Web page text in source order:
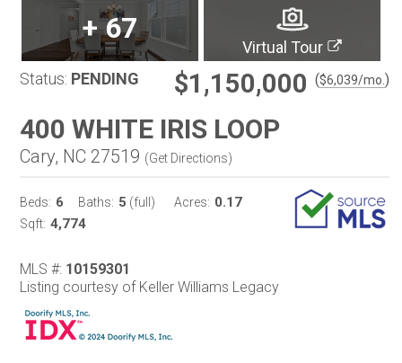
+67
Virtual Tour
Status: PENDING $1,150,000 ($6,039/mo. )
400 WHITE IRIS LOOP
Cary, NC 27519 (Get Directions)
Beds: 6 Baths: 5 (full) Acres: 0.17
Sqft: 4,774
MLS #: 10159301
Listing courtesy of Keller Williams Legacy